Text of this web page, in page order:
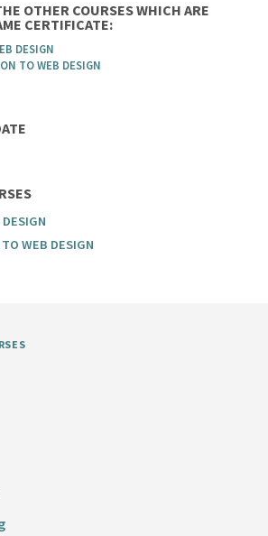
OTHER COURSES WHICH ARE
CERTIFICATE:
DESIGN
TO WEB DESIGN
WEB DESIGN